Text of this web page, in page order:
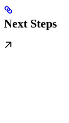
Next Steps